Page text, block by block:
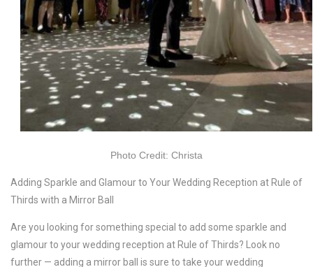
Photo Credit: Christa
Adding Sparkle and Glamour to Your Wedding Reception at Rule of
Thirds with a Mirror Ball
Are you looking for something special to add some sparkle and
glamour to your wedding reception at Rule of Thirds? Look no
further — adding a mirror ball is sure to take your wedding